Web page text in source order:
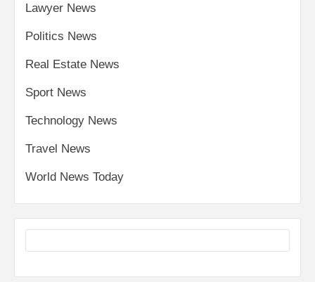
Lawyer News
Politics News
Real Estate News
Sport News
Technology News
Travel News
World News Today